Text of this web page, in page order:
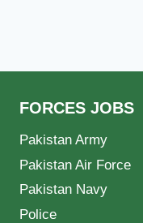
FORCES JOBS
Pakistan Army
Pakistan Air Force
Pakistan Navy
Police